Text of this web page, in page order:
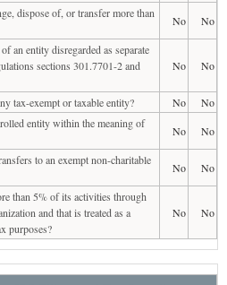
dispose of, or transfer more than
No
No
an entity disregarded as separate
sections 301.7701-2 and
No No
tax-exempt or taxable entity? No
No
entity within the meaning of
No
No
to an exempt non-charitable
No
No
than 5% of its activities through
and that is treated as a
purposes?
No No